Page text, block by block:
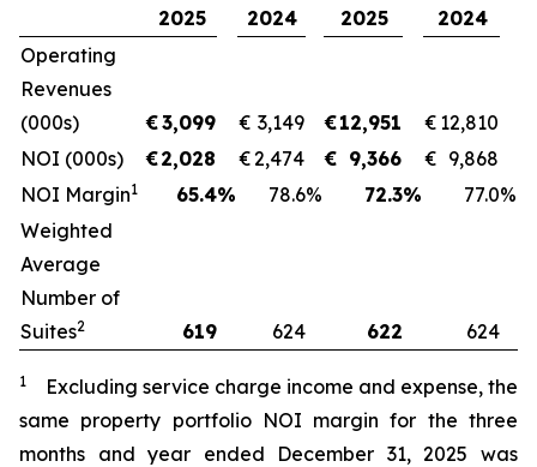
2025
2024 2025
2024
Operating
Revenues
(000s)
€3,099 € 3,149 €12,951 € 12,810
NOI (000s)
€2,028 €2,474 € 9,366 € 9,868
NOI Margin1 65.4% 78.6% 72.3% 77.0%
Weighted
Average
Number of
Suites2 619 624 622 624
1
Excluding service charge income and expense, the
same property portfolio NOI margin for the three
months and year ended December 31, 2025 was